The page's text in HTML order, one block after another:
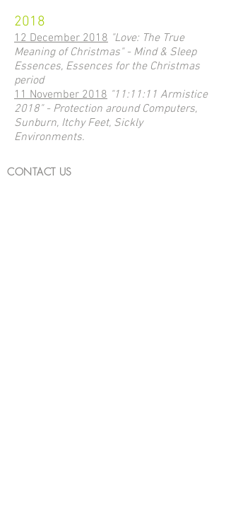
2018
12 December 2018 "Love: The True
Meaning of Christmas" - Mind & Sleep
Essences, Essences for the Christmas
period
11 November 2018 "11:11:11 Armistice
2018" - Protection around Computers,
Sunburn, Itchy Feet, Sickly
Environments.
CONTACT US